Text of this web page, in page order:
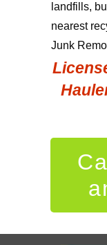
landfills,
nearest
Junk